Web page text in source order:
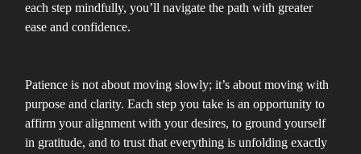
each step mindfully, you’ll navigate the path with greater
ease and confidence.
Patience is not about moving slowly; it’s about moving with
purpose and clarity. Each step you take is an opportunity to
affirm your alignment with your desires, to ground yourself
in gratitude, and to trust that everything is unfolding exactly